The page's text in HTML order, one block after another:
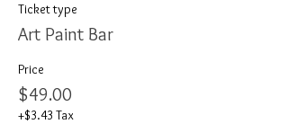
Ticket type
Art Paint Bar
Price
$49.00
+$3.43 Tax